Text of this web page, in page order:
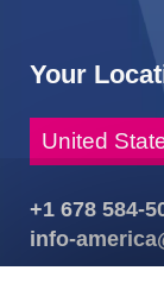
Your
+1 678 584-
info-